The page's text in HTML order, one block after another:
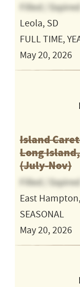
Filled / Expired
Leola, SD
FULL TIME,
May 20, 2026
Island
Long
(July-Nov)
Filled / Expired
East
SEASONAL
May 20, 2026